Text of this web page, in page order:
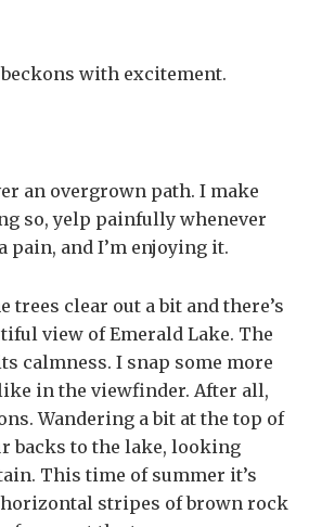
beckons with excitement.
an overgrown path. I make
so, yelp painfully whenever
pain, and I’m enjoying it.
clear out a bit and there’s
view of Emerald Lake. The
calmness. I snap some more
in the viewfinder. After all,
Wandering a bit at the top of
backs to the lake, looking
This time of summer it’s
stripes of brown rock